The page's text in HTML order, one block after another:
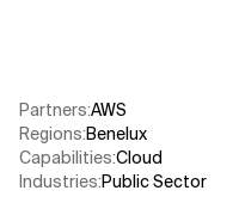
Partners:AWS​
Regions:Benelux
Capabilities:Cloud
Industries:Public Sector​